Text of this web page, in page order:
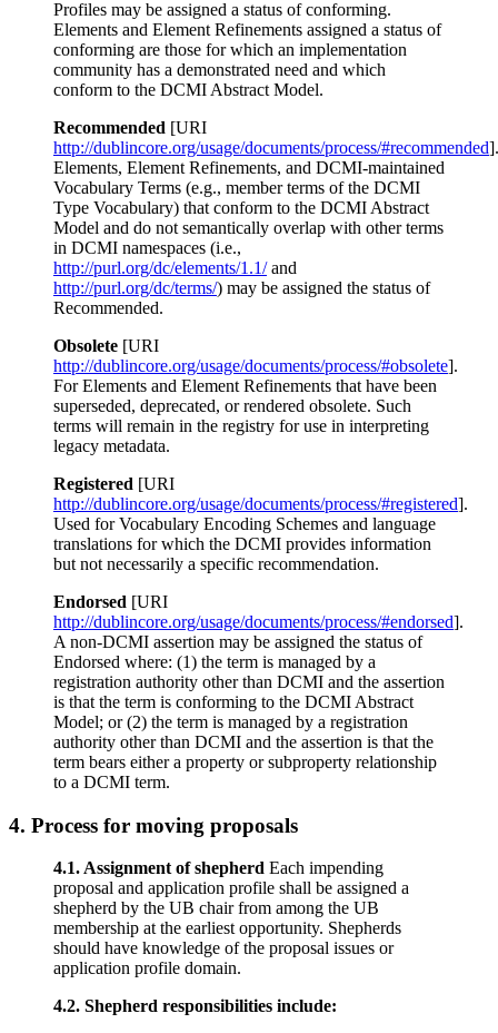
Profiles may be assigned a status of conforming.
Elements and Element Refinements assigned a status of
conforming are those for which an implementation
community has a demonstrated need and which
conform to the DCMI Abstract Model.
Recommended [URI
http://dublincore.org/usage/documents/process/#recommended].
Elements, Element Refinements, and DCMI-maintained
Vocabulary Terms (e.g., member terms of the DCMI
Type Vocabulary) that conform to the DCMI Abstract
Model and do not semantically overlap with other terms
in DCMI namespaces (i.e.,
http://purl.org/dc/elements/1.1/and
http://purl.org/dc/terms/) may be assigned the status of
Recommended.
Obsolete [URI
http://dublincore.org/usage/documents/process/#obsolete].
For Elements and Element Refinements that have been
superseded, deprecated, or rendered obsolete. Such
terms will remain in the registry for use in interpreting
legacy metadata.
Registered [URI
http://dublincore.org/usage/documents/process/#registered].
Used for Vocabulary Encoding Schemes and language
translations for which the DCMI provides information
but not necessarily a specific recommendation.
Endorsed [URI
http://dublincore.org/usage/documents/process/#endorsed].
A non-DCMI assertion may be assigned the status of
Endorsed where: (1) the term is managed by a
registration authority other than DCMI and the assertion
is that the term is conforming to the DCMI Abstract
Model; or (2) the term is managed by a registration
authority other than DCMI and the assertion is that the
term bears either a property or subproperty relationship
to a DCMI term.
4. Process for moving proposals
4.1. Assignment of shepherd Each impending
proposal and application profile shall be assigned a
shepherd by the UB chair from among the UB
membership at the earliest opportunity. Shepherds
should have knowledge of the proposal issues or
application profile domain.
4.2. Shepherd responsibilities include: